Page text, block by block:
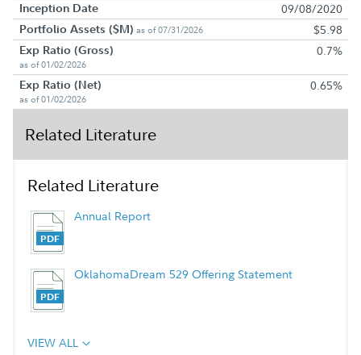
Inception Date 09/08/2020
Portfolio Assets ($M) as of 07/31/2026 $5.98
Exp Ratio (Gross)
as of 01/02/2026
0.7%
Exp Ratio (Net)
as of 01/02/2026
0.65%
Related Literature
Related Literature
Annual Report
OklahomaDream 529 Offering Statement
VIEW ALL